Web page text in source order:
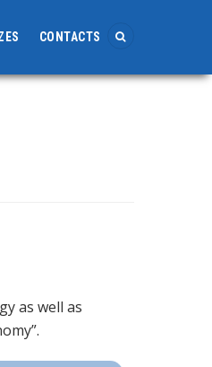
CONTACTS
as well as